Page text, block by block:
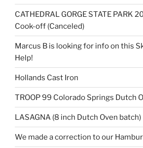
CATHEDRAL GORGE STATE PARK
Cook-off (Canceled)
Marcus B is looking for info on this
Help!
Hollands Cast Iron
TROOP 99 Colorado Springs Dutch
LASAGNA (8 inch Dutch Oven batch)
We made a correction to our